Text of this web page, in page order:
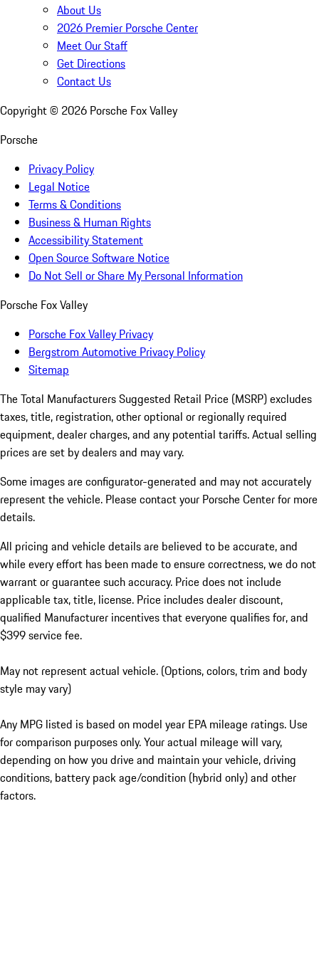
About Us
2026 Premier Porsche Center
Meet Our Staff
Get Directions
Contact Us
Copyright © 2026 Porsche Fox Valley
Porsche
Privacy Policy
Legal Notice
Terms & Conditions
Business & Human Rights
Accessibility Statement
Open Source Software Notice
Do Not Sell or Share My Personal Information
Porsche Fox Valley
Porsche Fox Valley Privacy
Bergstrom Automotive Privacy Policy
Sitemap
The Total Manufacturers Suggested Retail Price (MSRP) excludes
taxes, title, registration, other optional or regionally required
equipment, dealer charges, and any potential tariffs. Actual selling
prices are set by dealers and may vary.
Some images are configurator-generated and may not accurately
represent the vehicle. Please contact your Porsche Center for more
details.
All pricing and vehicle details are believed to be accurate, and
while every effort has been made to ensure correctness, we do not
warrant or guarantee such accuracy. Price does not include
applicable tax, title, license. Price includes dealer discount,
qualified Manufacturer incentives that everyone qualifies for, and
$399 service fee.
May not represent actual vehicle. (Options, colors, trim and body
style may vary)
Any MPG listed is based on model year EPA mileage ratings. Use
for comparison purposes only. Your actual mileage will vary,
depending on how you drive and maintain your vehicle, driving
conditions, battery pack age/condition (hybrid only) and other
factors.